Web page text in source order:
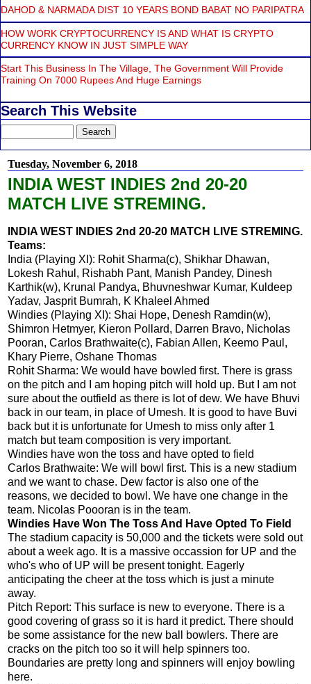
DAHOD & NARMADA DIST 10 YEARS BOND BABAT NO PARIPATRA
HOW WORK CRYPTOCURRENCY IS AND WHAT IS CRYPTO
CURRENCY KNOW IN JUST SIMPLE WAY
Start This Business In The Village, The Government Will Provide
Training On 7000 Rupees And Huge Earnings
Search This Website
Tuesday, November 6, 2018
INDIA WEST INDIES 2nd 20-20
MATCH LIVE STREMING.
INDIA WEST INDIES 2nd 20-20 MATCH LIVE STREMING.
Teams:
India (Playing XI): Rohit Sharma(c), Shikhar Dhawan,
Lokesh Rahul, Rishabh Pant, Manish Pandey, Dinesh
Karthik(w), Krunal Pandya, Bhuvneshwar Kumar, Kuldeep
Yadav, Jasprit Bumrah, K Khaleel Ahmed
Windies (Playing XI): Shai Hope, Denesh Ramdin(w),
Shimron Hetmyer, Kieron Pollard, Darren Bravo, Nicholas
Pooran, Carlos Brathwaite(c), Fabian Allen, Keemo Paul,
Khary Pierre, Oshane Thomas
Rohit Sharma: We would have bowled first. There is grass
on the pitch and I am hoping pitch will hold up. But I am not
sure about the outfield as there is lot of dew. We have Bhuvi
back in our team, in place of Umesh. It is good to have Buvi
back but it is unfortunate for Umesh to miss only after 1
match but team composition is very important.
Windies have won the toss and have opted to field
Carlos Brathwaite: We will bowl first. This is a new stadium
and we want to chase. Dew factor is also one of the
reasons, we decided to bowl. We have one change in the
team. Nicolas Poooran is in the team.
Windies Have Won The Toss And Have Opted To Field
The stadium capacity is 50,000 and the tickets were sold out
about a week ago. It is a massive occassion for UP and the
who's who of UP will be present tonight. Eagerly
anticipating the cheer at the toss which is just a minute
away.
Pitch Report: This surface is new to everyone. There is a
good covering of grass so it is hard it predict. There should
be some assistance for the new ball bowlers. There are
cracks on the pitch too so it will help spinners too.
Boundaries are pretty long and spinners will enjoy bowling
here.